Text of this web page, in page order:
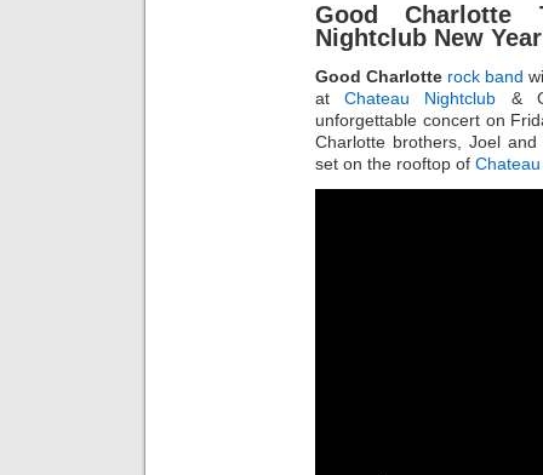
Good Charlotte
Nightclub New
Good Charlotte rock band
atChateau Nightclub &
unforgettable concert on
Charlotte brothers, Joel and
set on the rooftop of